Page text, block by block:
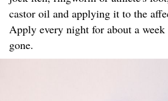
castor oil and applying it to the
Apply every night for about a
gone.